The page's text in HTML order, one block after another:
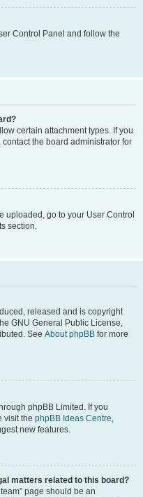
Control Panel and follow the
certain attachment types. If you
the board administrator for
uploaded, go to your User Control
section.
released and is copyright
GNU General Public License,
See About phpBB for more
phpBB Limited. If you
visit the phpBB Ideas Centre,
new features.
matters related to this board?
page should be an